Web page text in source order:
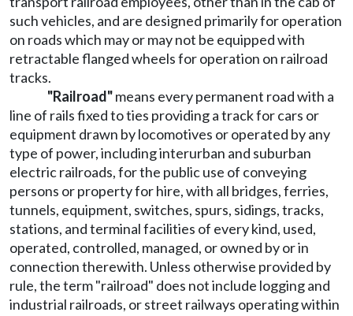
such vehicles, and are designed primarily for operation
on roads which may or may not be equipped with
retractable flanged wheels for operation on railroad
tracks.
"Railroad"means every permanent road with a
line of rails fixed to ties providing a track for cars or
equipment drawn by locomotives or operated by any
type of power, including interurban and suburban
electric railroads, for the public use of conveying
persons or property for hire, with all bridges, ferries,
tunnels, equipment, switches, spurs, sidings, tracks,
stations, and terminal facilities of every kind, used,
operated, controlled, managed, or owned by or in
connection therewith. Unless otherwise provided by
rule, the term "railroad" does not include logging and
industrial railroads, or street railways operating within